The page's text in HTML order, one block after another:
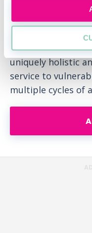
binary community;
Ageism during
and an
charity,
uniquely holistic
service to
multiple cycles of